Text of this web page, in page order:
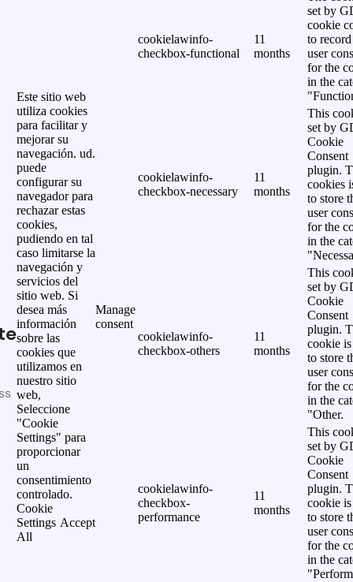
Este sitio web
utiliza cookies
para facilitar y
mejorar su
navegación. ud.
puede
configurar su
navegador para
rechazar estas
cookies,
pudiendo en tal
caso limitarse la
navegación y
servicios del
sitio web. Si
desea más
información
sobre las
cookies que
utilizamos en
nuestro sitio
web,
Seleccione
"Cookie
Settings" para
proporcionar
un
consentimiento
controlado.
Cookie
Settings Accept
All
Manage
consent
cookielawinfo-
checkbox-functional
11
months
set by
cookie
to
user
for the
in the
cookielawinfo-
checkbox-necessary
11
months
This
set by
Cookie
Consent
plugin.
cookies
to store
user
for the
in the
cookielawinfo-
checkbox-others
11
months
This
set by
Cookie
Consent
plugin.
cookie is
to store
user
for the
in the
"Other.
cookielawinfo-
checkbox-
performance
11
months
This
set by
Cookie
Consent
plugin.
cookie is
to store
user
for the
in the